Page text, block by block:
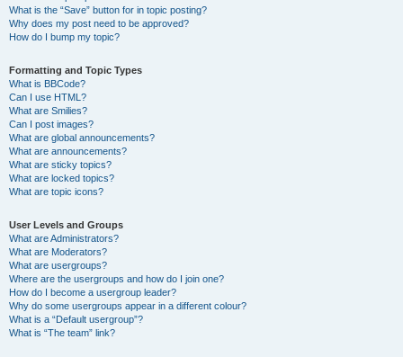
What is the “Save” button for in topic posting?
Why does my post need to be approved?
How do I bump my topic?
Formatting and Topic Types
What is BBCode?
Can I use HTML?
What are Smilies?
Can I post images?
What are global announcements?
What are announcements?
What are sticky topics?
What are locked topics?
What are topic icons?
User Levels and Groups
What are Administrators?
What are Moderators?
What are usergroups?
Where are the usergroups and how do I join one?
How do I become a usergroup leader?
Why do some usergroups appear in a different colour?
What is a “Default usergroup”?
What is “The team” link?